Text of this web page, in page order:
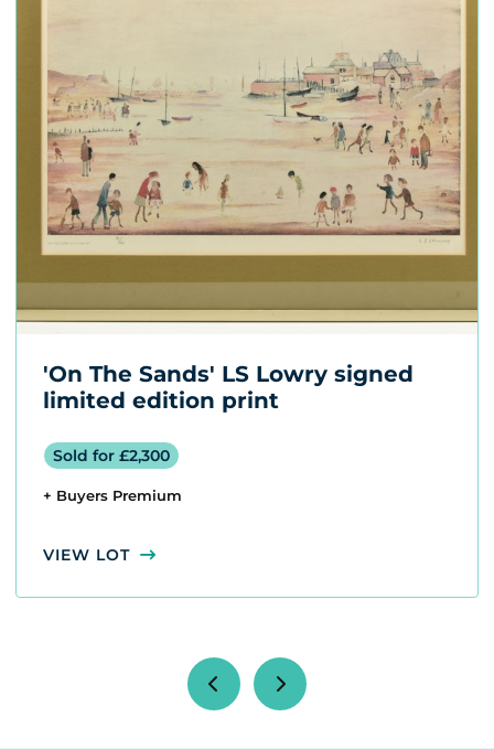
'On The Sands' LS Lowry signed
limited edition print
Sold for £2,300
+ Buyers Premium
VIEW LOT